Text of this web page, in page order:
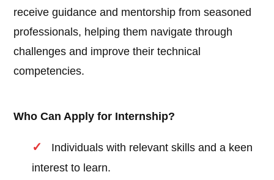
receive guidance and mentorship from seasoned
professionals, helping them navigate through
challenges and improve their technical
competencies.
Who Can Apply for Internship?
Individuals with relevant skills and a keen
interest to learn.